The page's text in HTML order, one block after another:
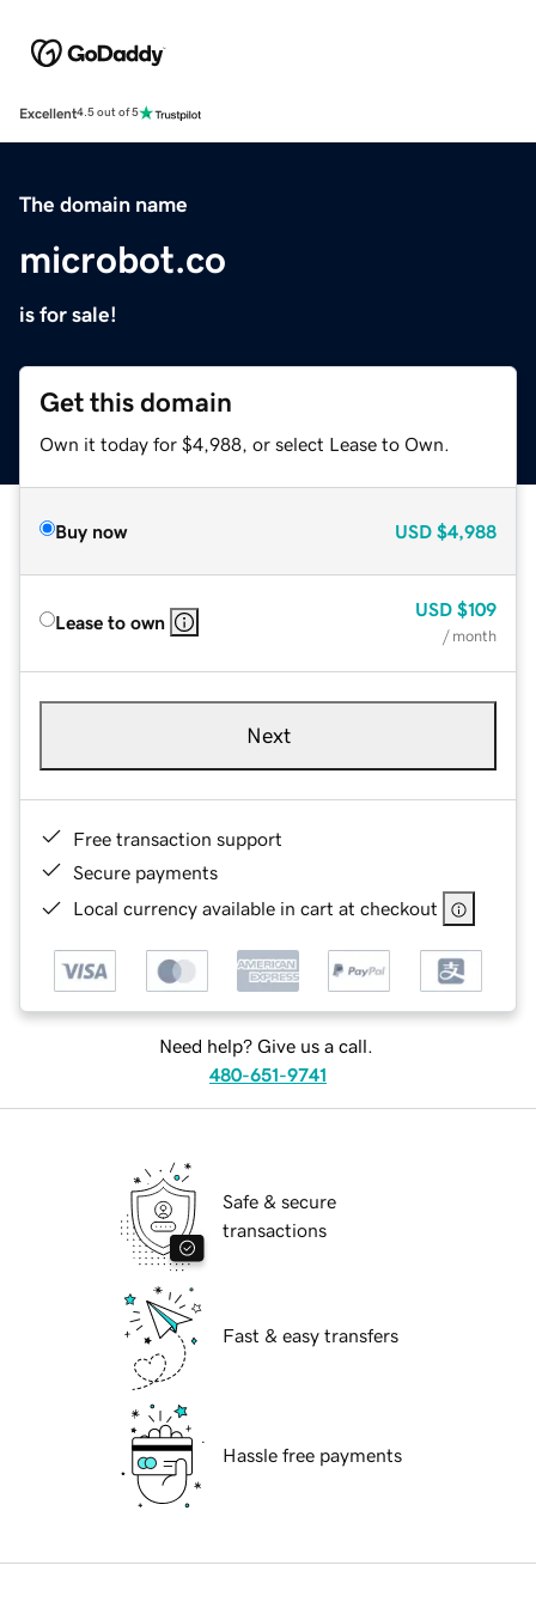
Excellent4.5 out of 5
The domain name
microbot.co
is for sale!
Get this domain
Own it today for $4,988, or select Lease to Own.
Buy now USD $4,988
Lease to own
USD $109
/ month
Next
Free transaction support
Secure payments
Local currency available in cart at checkout
Need help? Give us a call.
480-651-9741
Safe & secure
transactions
Fast & easy transfers
Hassle free payments